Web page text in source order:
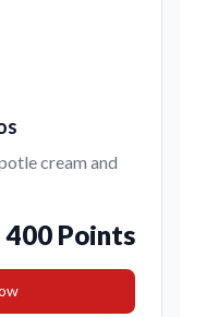
cream and
400 Points